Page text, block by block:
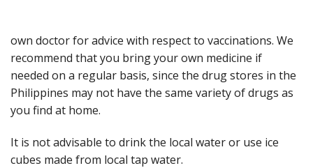
own doctor for advice with respect to vaccinations. We
recommend that you bring your own medicine if
needed on a regular basis, since the drug stores in the
Philippines may not have the same variety of drugs as
you find at home.
It is not advisable to drink the local water or use ice
cubes made from local tap water.